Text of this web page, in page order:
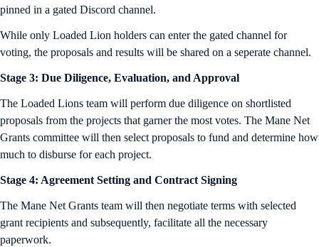
pinned in a gated Discord channel.
While only Loaded Lion holders can enter the gated channel for
voting, the proposals and results will be shared on a seperate channel.
Stage 3: Due Diligence, Evaluation, and Approval
The Loaded Lions team will perform due diligence on shortlisted
proposals from the projects that garner the most votes. The Mane Net
Grants committee will then select proposals to fund and determine how
much to disburse for each project.
Stage 4: Agreement Setting and Contract Signing
The Mane Net Grants team will then negotiate terms with selected
grant recipients and subsequently, facilitate all the necessary
paperwork.